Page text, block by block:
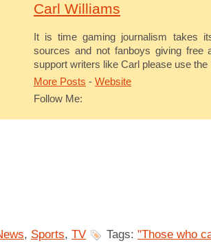
Carl Williams
It is time gaming journalism takes
sources and not fanboys giving free
support writers like Carl please use the
More Posts - Website
Follow Me:
, Sports, TV Tags: "Those who